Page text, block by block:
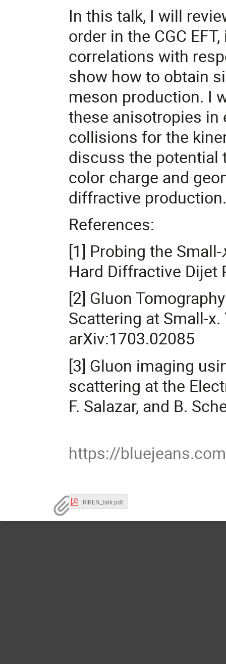
In this talk, I will
order in the CGC
correlations with
show how to obtain
meson production. I
these anisotropies in
collisions for the
discuss the potential
color charge and
diffractive
References:
[1] Probing the Small-
Hard Diffractive Dijet
[2] Gluon
Scattering at Small-x.
arXiv:1703.02085
[3] Gluon imaging
scattering at the
F. Salazar, and B.
https://
RIKEN_talk.pdf